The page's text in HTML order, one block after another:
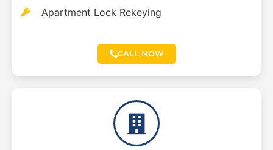
Apartment Lock Rekeying
CALL NOW